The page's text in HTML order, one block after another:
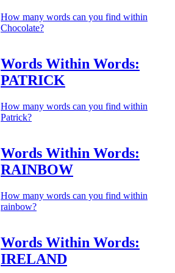
How many words can you find within
Chocolate?
Words Within Words:
PATRICK
How many words can you find within
Patrick?
Words Within Words:
RAINBOW
How many words can you find within
rainbow?
Words Within Words:
IRELAND